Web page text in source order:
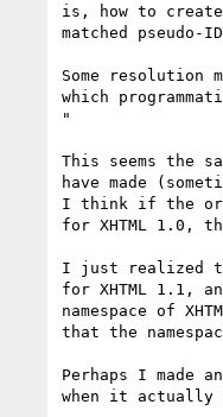
is, how to
matched
Some resolution
which
"
This seems the
have made
I think if the
for XHTML 1.0,
I just realized
for XHTML 1.1,
namespace of
that the
Perhaps I made
when it actually